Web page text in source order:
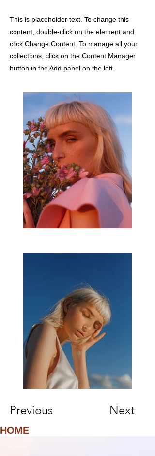
This is placeholder text. To change this
content, double-click on the element and
click Change Content. To manage all your
collections, click on the Content Manager
button in the Add panel on the left.
Previous Next
HOME